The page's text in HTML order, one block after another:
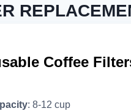
Coffee
: 8-12 cup